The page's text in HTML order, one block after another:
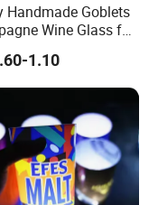
Handmade Goblets
Wine Glass for
Hotel Banquet
1.10